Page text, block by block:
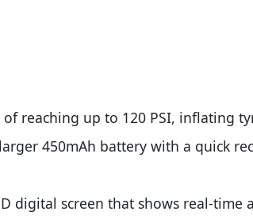
reaching up to 120 PSI, inflating
450mAh battery with a quick
digital screen that shows real-